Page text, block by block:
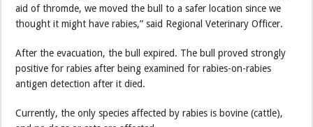
aid of thromde, we moved the bull to a safer location since we
thought it might have rabies,” said Regional Veterinary Officer.
After the evacuation, the bull expired. The bull proved strongly
positive for rabies after being examined for rabies-on-rabies
antigen detection after it died.
Currently, the only species affected by rabies is bovine (cattle),